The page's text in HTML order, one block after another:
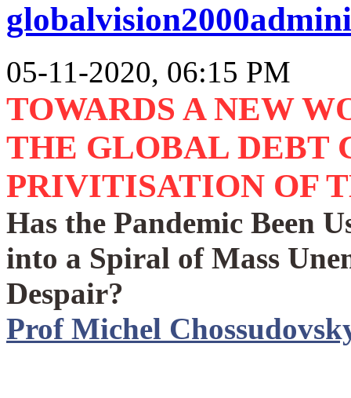
05-11-2020, 06:15 PM
TOWARDS A NEW
THE GLOBAL DEBT
PRIVITISATION OF
Has the Pandemic Been
into a Spiral of Mass
Despair?
Prof Michel